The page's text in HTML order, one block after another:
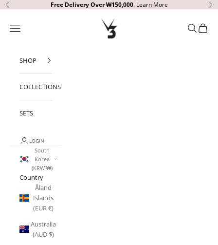
Skip to content
Previous Free Delivery Over ₩150,000. Learn More
V3 Apparel
Open navigation menu OpenOpen
SHOP
COLLECTIONS
SETS
LOGIN
South
Korea
(KRW ₩)
Country
Åland
Islands
(EUR €)
Australia
(AUD $)